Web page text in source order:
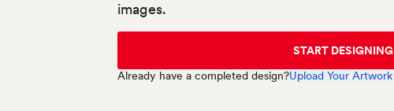
images.
START DESIGNING
Already have a completed design?Upload Your Artwork